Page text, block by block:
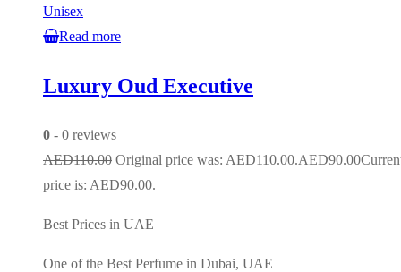
Unisex
Read more
Luxury Oud Executive
0 - 0 reviews
AED110.00 Original price was: AED110.00.AED90.00
price is: AED90.00.
Best Prices in UAE
One of the Best Perfume in Dubai, UAE